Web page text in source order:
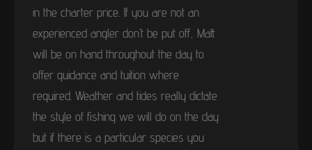
in the charter price. If you are not an
experienced angler don’t be put off, Matt
will be on hand throughout the day to
offer guidance and tuition where
required. Weather and tides really dictate
the style of fishing we will do on the day
but if there is a particular species you